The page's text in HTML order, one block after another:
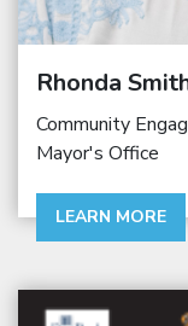
Rhonda
Community
Mayor's Office
LEARN MORE